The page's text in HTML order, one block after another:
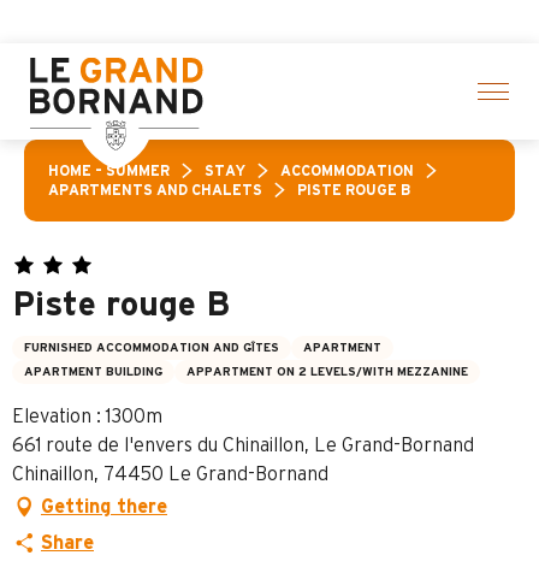
contenu
principal
HOME – SUMMER STAY
ACCOMMODATION
APARTMENTS AND CHALETS
PISTE ROUGE B
Piste rouge B
FURNISHED ACCOMMODATION AND GÎTES
APARTMENT
APARTMENT BUILDING
APPARTMENT ON 2 LEVELS/WITH MEZZANINE
Elevation : 1300m
661 route de l'envers du Chinaillon, Le Grand-Bornand
Chinaillon, 74450 Le Grand-Bornand
Getting there
Share